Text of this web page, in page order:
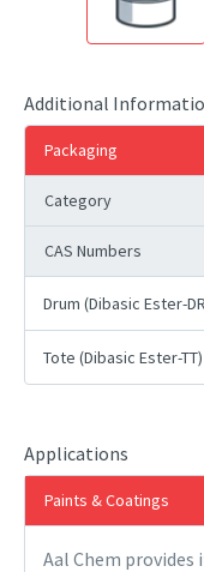
Additional
Packaging
Category
CAS Numbers
Drum (Dibasic Ester-
Tote (Dibasic Ester-TT)
Applications
Paints & Coatings
Aal Chem